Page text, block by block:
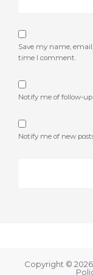
Save my name,
time I comment.
Notify me of follow-
Notify me of new
Copyright © 2026